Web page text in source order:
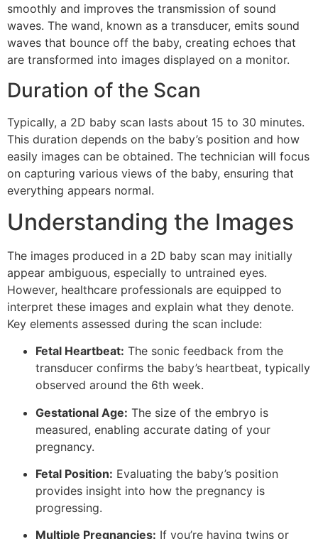
smoothly and improves the transmission of sound
waves. The wand, known as a transducer, emits sound
waves that bounce off the baby, creating echoes that
are transformed into images displayed on a monitor.
Duration of the Scan
Typically, a 2D baby scan lasts about 15 to 30 minutes.
This duration depends on the baby’s position and how
easily images can be obtained. The technician will focus
on capturing various views of the baby, ensuring that
everything appears normal.
Understanding the Images
The images produced in a 2D baby scan may initially
appear ambiguous, especially to untrained eyes.
However, healthcare professionals are equipped to
interpret these images and explain what they denote.
Key elements assessed during the scan include:
Fetal Heartbeat: The sonic feedback from the
transducer confirms the baby’s heartbeat, typically
observed around the 6th week.
Gestational Age: The size of the embryo is
measured, enabling accurate dating of your
pregnancy.
Fetal Position: Evaluating the baby’s position
provides insight into how the pregnancy is
progressing.
Multiple Pregnancies: If you’re having twins or